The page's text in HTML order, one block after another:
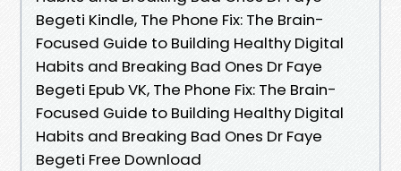
Begeti Kindle, The Phone Fix: The Brain-
Focused Guide to Building Healthy Digital
Habits and Breaking Bad Ones Dr Faye
Begeti Epub VK, The Phone Fix: The Brain-
Focused Guide to Building Healthy Digital
Habits and Breaking Bad Ones Dr Faye
Begeti Free Download